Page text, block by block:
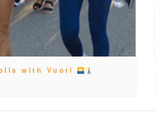
with Vuori